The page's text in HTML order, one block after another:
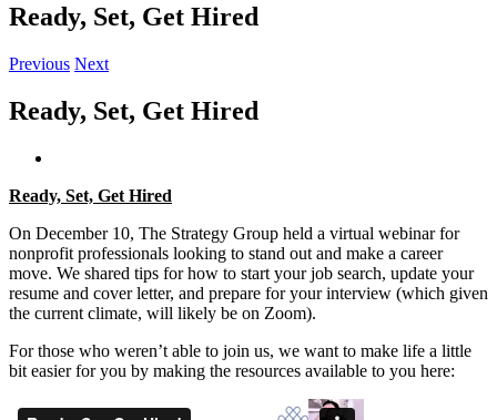
Ready, Set, Get Hired
Previous Next
Ready, Set, Get Hired
Image
Ready, Set, Get Hired
On December 10, The Strategy Group held a virtual webinar for
nonprofit professionals looking to stand out and make a career
move. We shared tips for how to start your job search, update your
resume and cover letter, and prepare for your interview (which given
the current climate, will likely be on Zoom).
For those who weren’t able to join us, we want to make life a little
bit easier for you by making the resources available to you here: